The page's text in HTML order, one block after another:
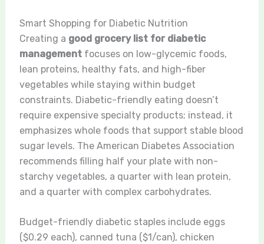
Smart Shopping for Diabetic Nutrition
Creating a good grocery list for diabetic
managementfocuses on low-glycemic foods,
lean proteins, healthy fats, and high-fiber
vegetables while staying within budget
constraints. Diabetic-friendly eating doesn’t
require expensive specialty products; instead, it
emphasizes whole foods that support stable blood
sugar levels. The American Diabetes Association
recommends filling half your plate with non-
starchy vegetables, a quarter with lean protein,
and a quarter with complex carbohydrates.
Budget-friendly diabetic staples include eggs
($0.29 each), canned tuna ($1/can), chicken